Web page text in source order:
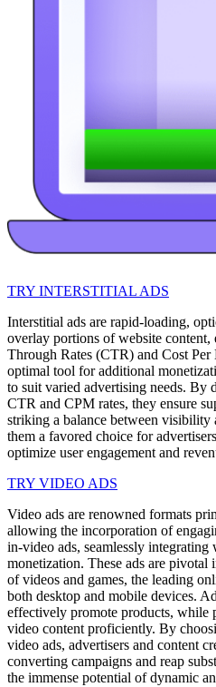
TRY INTERSTITIAL ADS
Interstitial ads are rapid-loading,
overlay portions of website content,
Through Rates (CTR) and Cost
optimal tool for additional
to suit varied advertising needs. By
CTR and CPM rates, they ensure
striking a balance between visibility
them a favored choice for
optimize user engagement and
TRY VIDEO ADS
Video ads are renowned formats
allowing the incorporation of
in-video ads, seamlessly
monetization. These ads are pivotal
of videos and games, the leading
both desktop and mobile devices.
effectively promote products, while
video content proficiently. By
video ads, advertisers and content
converting campaigns and reap
the immense potential of dynamic